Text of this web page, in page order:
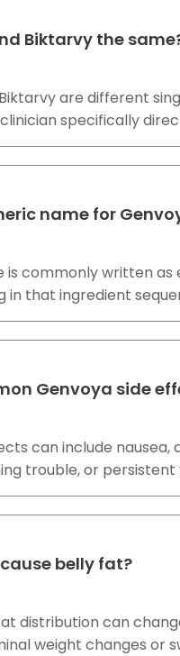
Biktarvy the
are different
specifically
name for
is commonly written
in that ingredient
Genvoya side
can include nausea,
trouble, or
belly fat?
distribution can
weight changes or